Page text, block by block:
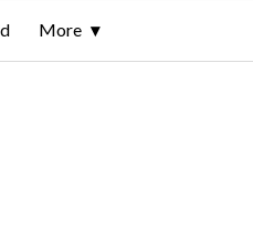
More